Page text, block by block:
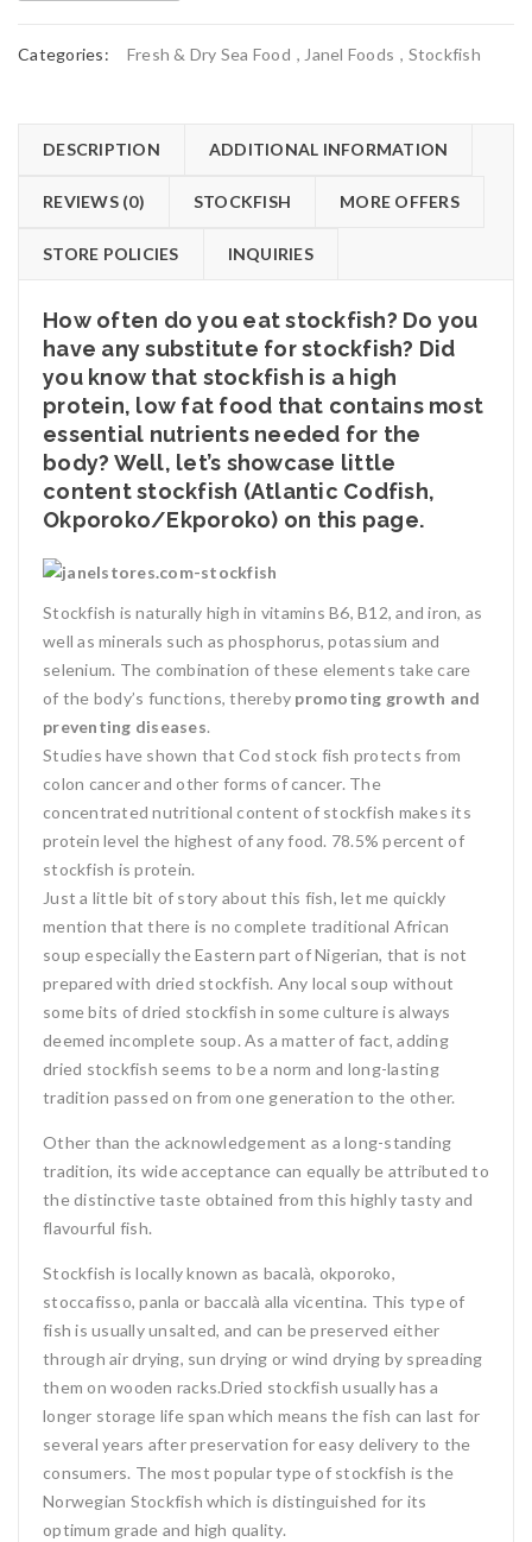
Categories: Fresh & Dry Sea Food , Janel Foods , Stockfish
DESCRIPTION ADDITIONAL INFORMATION
REVIEWS (0) STOCKFISH MORE OFFERS
STORE POLICIES INQUIRIES
How often do you eat stockfish? Do you
have any substitute for stockfish? Did
you know that stockfish is a high
protein, low fat food that contains most
essential nutrients needed for the
body? Well, let’s showcase little
content stockfish (Atlantic Codfish,
Okporoko/Ekporoko) on this page.
Stockfish is naturally high in vitamins B6, B12, and iron, as
well as minerals such as phosphorus, potassium and
selenium. The combination of these elements take care
of the body’s functions, thereby promoting growth and
preventing diseases.
Studies have shown that Cod stock fish protects from
colon cancer and other forms of cancer. The
concentrated nutritional content of stockfish makes its
protein level the highest of any food. 78.5% percent of
stockfish is protein.
Just a little bit of story about this fish, let me quickly
mention that there is no complete traditional African
soup especially the Eastern part of Nigerian, that is not
prepared with dried stockfish. Any local soup without
some bits of dried stockfish in some culture is always
deemed incomplete soup. As a matter of fact, adding
dried stockfish seems to be a norm and long-lasting
tradition passed on from one generation to the other.
Other than the acknowledgement as a long-standing
tradition, its wide acceptance can equally be attributed to
the distinctive taste obtained from this highly tasty and
flavourful fish.
Stockfish is locally known as bacalà, okporoko,
stoccafisso, panla or baccalà alla vicentina. This type of
fish is usually unsalted, and can be preserved either
through air drying, sun drying or wind drying by spreading
them on wooden racks.Dried stockfish usually has a
longer storage life span which means the fish can last for
several years after preservation for easy delivery to the
consumers. The most popular type of stockfish is the
Norwegian Stockfish which is distinguished for its
optimum grade and high quality.